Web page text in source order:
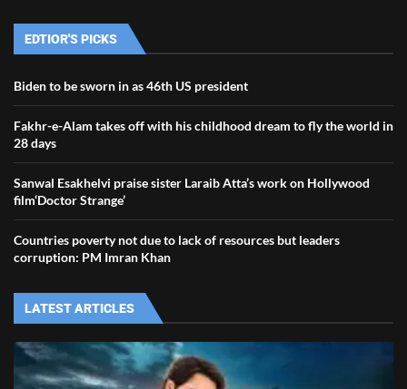
EDTIOR'S PICKS
Biden to be sworn in as 46th US president
Fakhr-e-Alam takes off with his childhood dream to fly the world in
28 days
Sanwal Esakhelvi praise sister Laraib Atta’s work on Hollywood
film‘Doctor Strange’
Countries poverty not due to lack of resources but leaders
corruption: PM Imran Khan
LATEST ARTICLES